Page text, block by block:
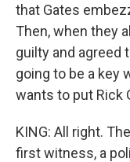
that Gates
Then, when they
guilty and agreed
going to be a key
wants to put Rick
KING: All right.
first witness, a